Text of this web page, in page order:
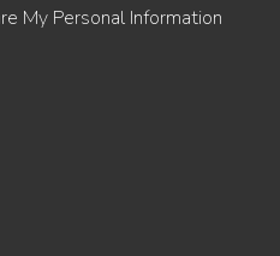
My Personal Information